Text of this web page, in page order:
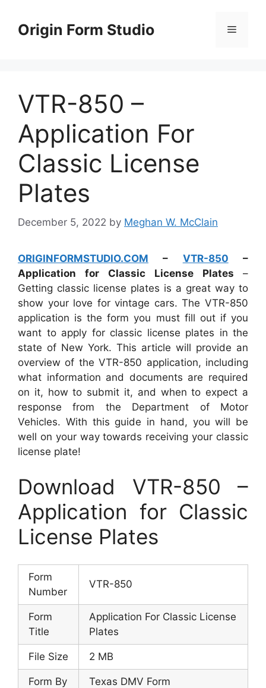
contentOrigin Form Studio Menu
VTR-850 –
Application For
Classic License
Plates
December 5, 2022 by Meghan W. McClain
ORIGINFORMSTUDIO.COM – VTR-850 –
Application for Classic License Plates –
Getting classic license plates is a great way to
show your love for vintage cars. The VTR-850
application is the form you must fill out if you
want to apply for classic license plates in the
state of New York. This article will provide an
overview of the VTR-850 application, including
what information and documents are required
on it, how to submit it, and when to expect a
response from the Department of Motor
Vehicles. With this guide in hand, you will be
well on your way towards receiving your classic
license plate!
Download VTR-850 –
Application for Classic
License Plates
Form
Number
VTR-850
Form
Title
Application For Classic License
Plates
File Size 2 MB
Form By Texas DMV Form